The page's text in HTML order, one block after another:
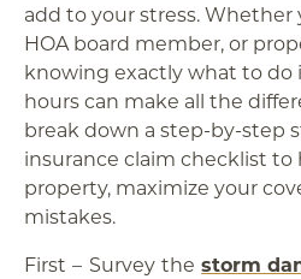
add to your stress. Whether
HOA board member, or
knowing exactly what to do
hours can make all the
break down a step-by-step
insurance claim checklist
property, maximize your
mistakes.
First – Survey thestorm